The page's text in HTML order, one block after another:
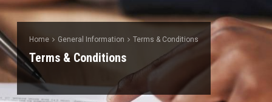
Home General Information Terms & Conditions
Terms & Conditions